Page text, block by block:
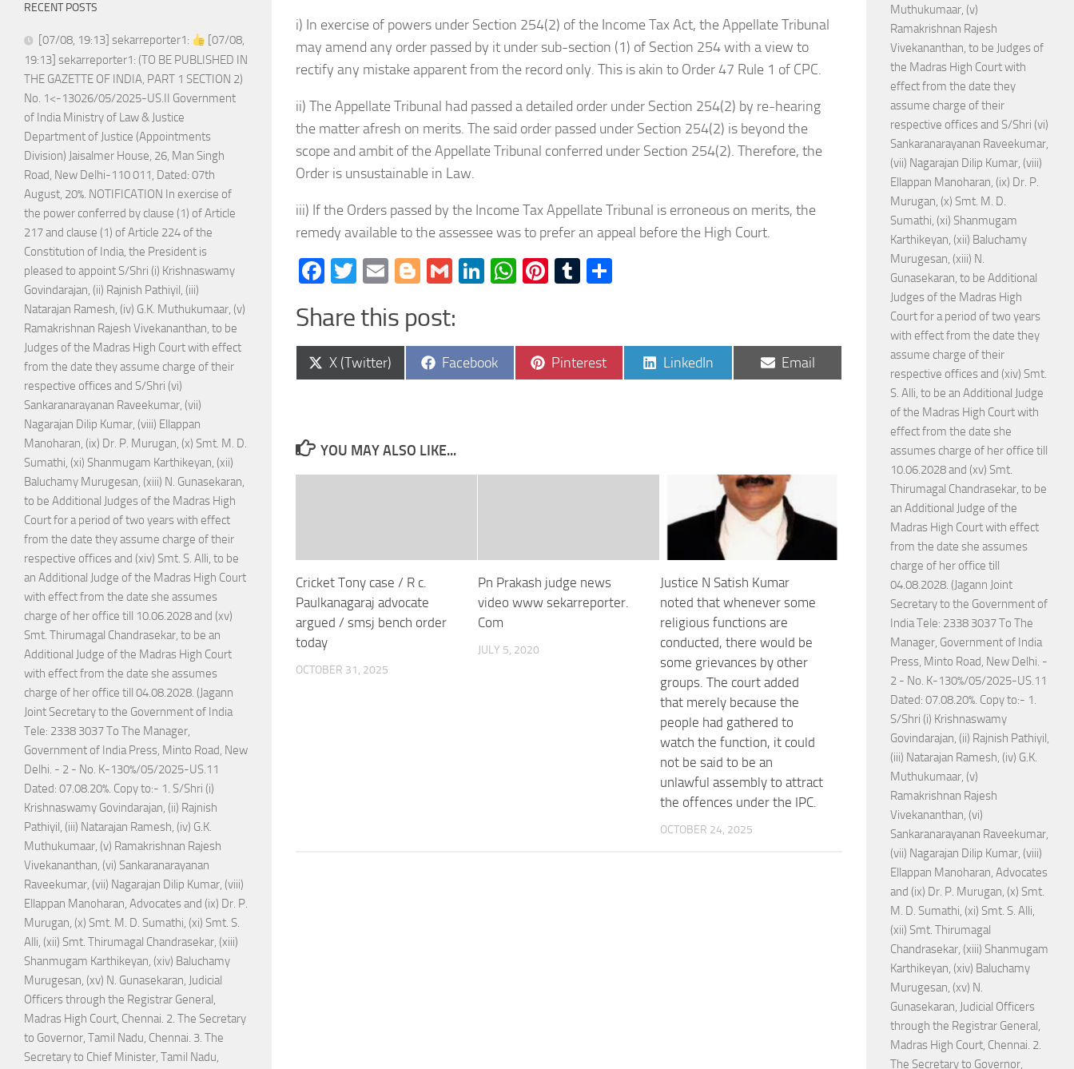
i) In exercise of powers under Section 254(2) of the Income Tax Act, the Appellate Tribunal
may amend any order passed by it under sub-section (1) of Section 254 with a view to
rectify any mistake apparent from the record only. This is akin to Order 47 Rule 1 of CPC.
ii) The Appellate Tribunal had passed a detailed order under Section 254(2) by re-hearing
the matter afresh on merits. The said order passed under Section 254(2) is beyond the
scope and ambit of the Appellate Tribunal conferred under Section 254(2). Therefore, the
Order is unsustainable in Law.
iii) If the Orders passed by the Income Tax Appellate Tribunal is erroneous on merits, the
remedy available to the assessee was to prefer an appeal before the High Court.
Facebook
Twitter
EmailBlogger
GmailLinkedIn
WhatsApp
Pinterest
Tumblr
Share this post:
Share
on
X (Twitter)
Share
on
Facebook
Share
on
Pinterest
Share
on
LinkedIn
Share
on
Email
YOU MAY ALSO LIKE...
Cricket Tony case / R c.
Paulkanagaraj advocate
argued / smsj bench order
today
OCTOBER 31, 2025
Pn Prakash judge news
video www sekarreporter.
Com
JULY 5, 2020
Justice N Satish Kumar
noted that whenever some
religious functions are
conducted, there would be
some grievances by other
groups. The court added
that merely because the
people had gathered to
watch the function, it could
not be said to be an
unlawful assembly to attract
the offences under the IPC.
OCTOBER 24, 2025
RECENT POSTS
[07/08, 19:13] sekarreporter1:
[07/08,
19:13] sekarreporter1: (TO BE PUBLISHED IN
THE GAZETTE OF INDIA, PART 1 SECTION 2)
No. 1<-13026/05/2025-US.II Government
of India Ministry of Law & Justice
Department of Justice (Appointments
Division) Jaisalmer House, 26, Man Singh
Road, New Delhi-110 011, Dated: 07th
August, 20%. NOTIFICATION In exercise of
the power conferred by clause (1) of Article
217 and clause (1) of Article 224 of the
Constitution of India, the President is
pleased to appoint S/Shri (i) Krishnaswamy
Govindarajan, (ii) Rajnish Pathiyil, (iii)
Natarajan Ramesh, (iv) G.K. Muthukumaar, (v)
Ramakrishnan Rajesh Vivekananthan, to be
Judges of the Madras High Court with effect
from the date they assume charge of their
respective offices and S/Shri (vi)
Sankaranarayanan Raveekumar, (vii)
Nagarajan Dilip Kumar, (viii) Ellappan
Manoharan, (ix) Dr. P. Murugan, (x) Smt. M. D.
Sumathi, (xi) Shanmugam Karthikeyan, (xii)
Baluchamy Murugesan, (xiii) N. Gunasekaran,
to be Additional Judges of the Madras High
Court for a period of two years with effect
from the date they assume charge of their
respective offices and (xiv) Smt. S. Alli, to be
an Additional Judge of the Madras High Court
with effect from the date she assumes
charge of her office till 10.06.2028 and (xv)
Smt. Thirumagal Chandrasekar, to be an
Additional Judge of the Madras High Court
with effect from the date she assumes
charge of her office till 04.08.2028. (Jagann
Joint Secretary to the Government of India
Tele: 2338 3037 To The Manager,
Government of India Press, Minto Road, New
Delhi. - 2 - No. K-130%/05/2025-US.11
Dated: 07.08.20%. Copy to:- 1. S/Shri (i)
Krishnaswamy Govindarajan, (ii) Rajnish
Pathiyil, (iii) Natarajan Ramesh, (iv) G.K.
Muthukumaar, (v) Ramakrishnan Rajesh
Vivekananthan, (vi) Sankaranarayanan
Raveekumar, (vii) Nagarajan Dilip Kumar, (viii)
Ellappan Manoharan, Advocates and (ix) Dr. P.
Murugan, (x) Smt. M. D. Sumathi, (xi) Smt. S.
Alli, (xii) Smt. Thirumagal Chandrasekar, (xiii)
Shanmugam Karthikeyan, (xiv) Baluchamy
Murugesan, (xv) N. Gunasekaran, Judicial
Officers through the Registrar General,
Madras High Court, Chennai. 2. The Secretary
to Governor, Tamil Nadu, Chennai. 3. The
Secretary to Chief Minister, Tamil Nadu,
Muthukumaar, (v)
Ramakrishnan Rajesh
Vivekananthan, to be Judges of
the Madras High Court with
effect from the date they
assume charge of their
respective offices and S/Shri (vi)
Sankaranarayanan Raveekumar,
(vii) Nagarajan Dilip Kumar, (viii)
Ellappan Manoharan, (ix) Dr. P.
Murugan, (x) Smt. M. D.
Sumathi, (xi) Shanmugam
Karthikeyan, (xii) Baluchamy
Murugesan, (xiii) N.
Gunasekaran, to be Additional
Judges of the Madras High
Court for a period of two years
with effect from the date they
assume charge of their
respective offices and (xiv) Smt.
S. Alli, to be an Additional Judge
of the Madras High Court with
effect from the date she
assumes charge of her office till
10.06.2028 and (xv) Smt.
Thirumagal Chandrasekar, to be
an Additional Judge of the
Madras High Court with effect
from the date she assumes
charge of her office till
04.08.2028. (Jagann Joint
Secretary to the Government of
India Tele: 2338 3037 To The
Manager, Government of India
Press, Minto Road, New Delhi. -
2 - No. K-130%/05/2025-US.11
Dated: 07.08.20%. Copy to:- 1.
S/Shri (i) Krishnaswamy
Govindarajan, (ii) Rajnish Pathiyil,
(iii) Natarajan Ramesh, (iv) G.K.
Muthukumaar, (v)
Ramakrishnan Rajesh
Vivekananthan, (vi)
Sankaranarayanan Raveekumar,
(vii) Nagarajan Dilip Kumar, (viii)
Ellappan Manoharan, Advocates
and (ix) Dr. P. Murugan, (x) Smt.
M. D. Sumathi, (xi) Smt. S. Alli,
(xii) Smt. Thirumagal
Chandrasekar, (xiii) Shanmugam
Karthikeyan, (xiv) Baluchamy
Murugesan, (xv) N.
Gunasekaran, Judicial Officers
through the Registrar General,
Madras High Court, Chennai. 2.
The Secretary to Governor,